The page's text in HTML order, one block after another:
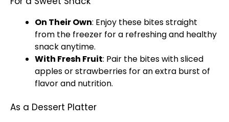
On Their Own: Enjoy these bites straight
from the freezer for a refreshing and healthy
snack anytime.
With Fresh Fruit: Pair the bites with sliced
apples or strawberries for an extra burst of
flavor and nutrition.
As a Dessert Platter